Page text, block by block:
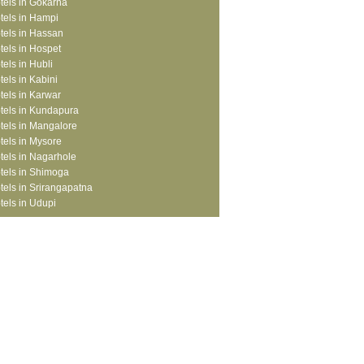
in Gokarna
in Hampi
in Hassan
in Hospet
in Hubli
in Kabini
in Karwar
in Kundapura
in Mangalore
in Mysore
in Nagarhole
in Shimoga
in Srirangapatna
in Udupi